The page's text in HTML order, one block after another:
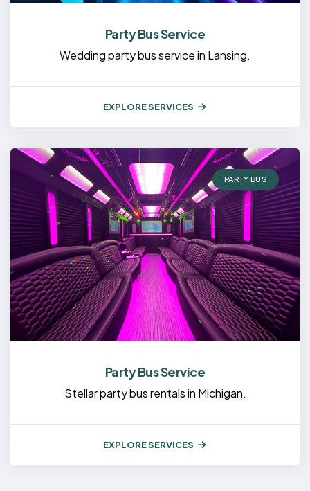
Party Bus Service
Wedding party bus service in Lansing.
EXPLORE SERVICES
PARTY BUS
Party Bus Service
Stellar party bus rentals in Michigan.
EXPLORE SERVICES